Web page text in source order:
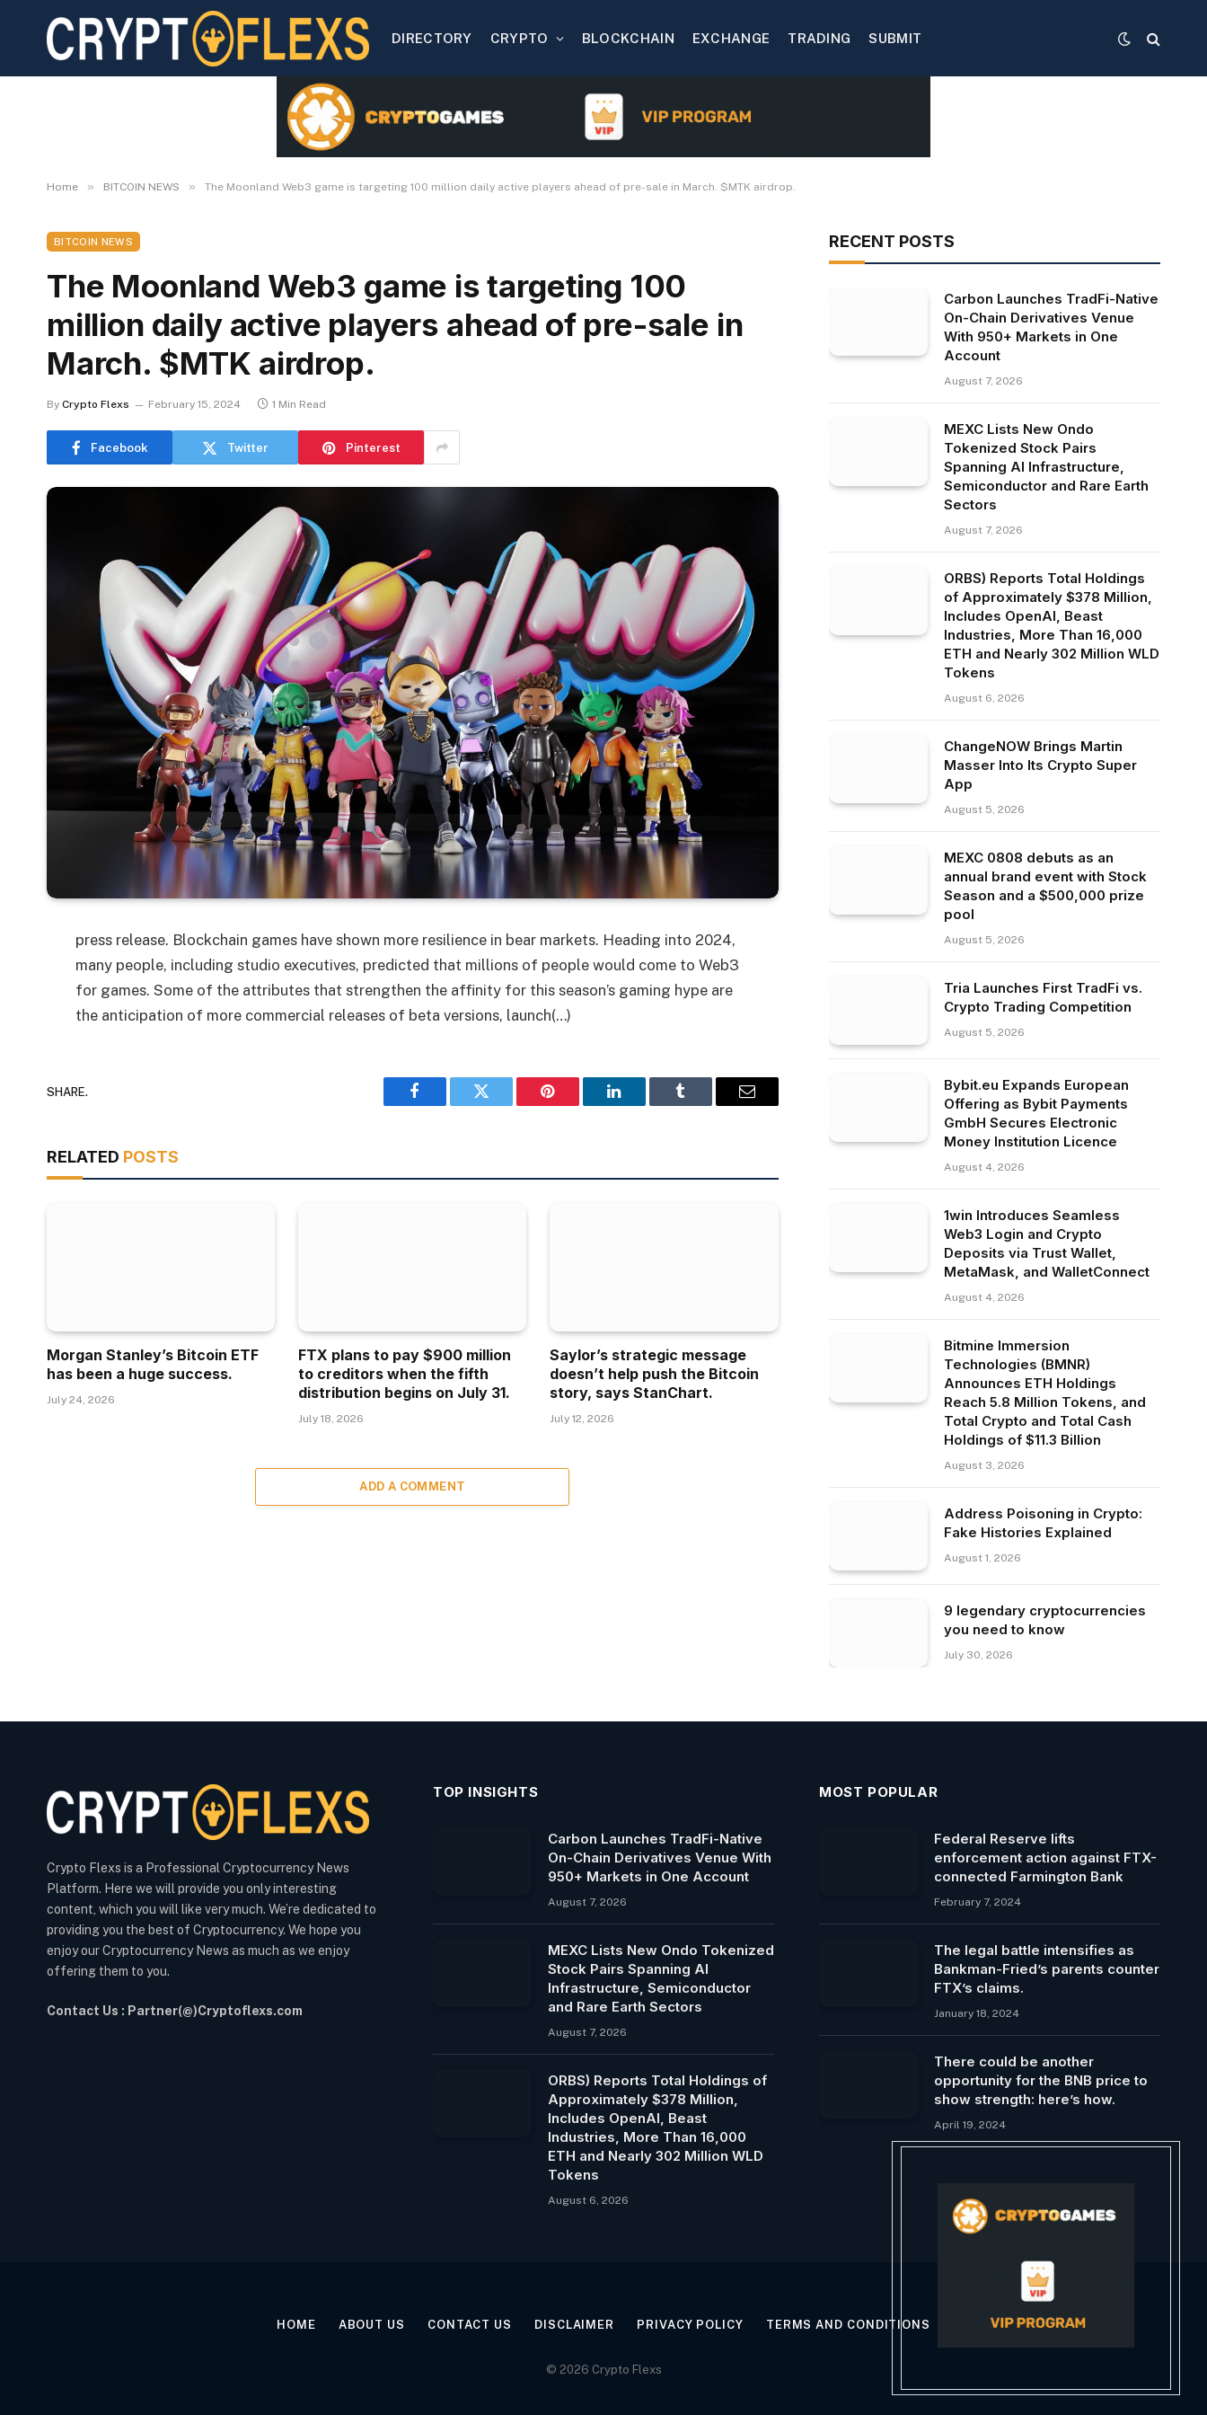
DIRECTORY CRYPTO BLOCKCHAIN EXCHANGE TRADING SUBMIT
Home » BITCOIN NEWS » The Moonland Web3 game is targeting 100 million daily active players ahead of pre-sale in March. $MTK airdrop.
BITCOIN NEWS
The Moonland Web3 game is targeting 100
million daily active players ahead of pre-sale in
March. $MTK airdrop.
By Crypto Flexs February 15, 2024 1 Min Read
Facebook Twitter Pinterest
press release. Blockchain games have shown more resilience in bear markets. Heading into 2024,
many people, including studio executives, predicted that millions of people would come to Web3
for games. Some of the attributes that strengthen the affinity for this season’s gaming hype are
the anticipation of more commercial releases of beta versions, launch(…)
SHARE.
Facebook Twitter Pinterest LinkedIn Tumblr Email
RELATED POSTS
Morgan Stanley’s Bitcoin ETF
has been a huge success.
July 24, 2026
FTX plans to pay $900 million
to creditors when the fifth
distribution begins on July 31.
July 18, 2026
Saylor’s strategic message
doesn’t help push the Bitcoin
story, says StanChart.
July 12, 2026
ADD A COMMENT
RECENT POSTS
Carbon Launches TradFi-Native
On-Chain Derivatives Venue
With 950+ Markets in One
Account
August 7, 2026
MEXC Lists New Ondo
Tokenized Stock Pairs
Spanning AI Infrastructure,
Semiconductor and Rare Earth
Sectors
August 7, 2026
ORBS) Reports Total Holdings
of Approximately $378 Million,
Includes OpenAI, Beast
Industries, More Than 16,000
ETH and Nearly 302 Million WLD
Tokens
August 6, 2026
ChangeNOW Brings Martin
Masser Into Its Crypto Super
App
August 5, 2026
MEXC 0808 debuts as an
annual brand event with Stock
Season and a $500,000 prize
pool
August 5, 2026
Tria Launches First TradFi vs.
Crypto Trading Competition
August 5, 2026
Bybit.eu Expands European
Offering as Bybit Payments
GmbH Secures Electronic
Money Institution Licence
August 4, 2026
1win Introduces Seamless
Web3 Login and Crypto
Deposits via Trust Wallet,
MetaMask, and WalletConnect
August 4, 2026
Bitmine Immersion
Technologies (BMNR)
Announces ETH Holdings
Reach 5.8 Million Tokens, and
Total Crypto and Total Cash
Holdings of $11.3 Billion
August 3, 2026
Address Poisoning in Crypto:
Fake Histories Explained
August 1, 2026
9 legendary cryptocurrencies
you need to know
July 30, 2026
Crypto Flexs is a Professional Cryptocurrency News
Platform. Here we will provide you only interesting
content, which you will like very much. We’re dedicated to
providing you the best of Cryptocurrency. We hope you
enjoy our Cryptocurrency News as much as we enjoy
offering them to you.
Contact Us : Partner(@)Cryptoflexs.com
TOP INSIGHTS
Carbon Launches TradFi-Native
On-Chain Derivatives Venue With
950+ Markets in One Account
August 7, 2026
MEXC Lists New Ondo Tokenized
Stock Pairs Spanning AI
Infrastructure, Semiconductor
and Rare Earth Sectors
August 7, 2026
ORBS) Reports Total Holdings of
Approximately $378 Million,
Includes OpenAI, Beast
Industries, More Than 16,000
ETH and Nearly 302 Million WLD
Tokens
August 6, 2026
MOST POPULAR
Federal Reserve lifts
enforcement action against FTX-
connected Farmington Bank
February 7, 2024
The legal battle intensifies as
Bankman-Fried’s parents counter
FTX’s claims.
January 18, 2024
There could be another
opportunity for the BNB price to
show strength: here’s how.
April 19, 2024
HOME ABOUT US CONTACT US DISCLAIMER PRIVACY POLICY TERMS AND CONDITIONS
© 2026 Crypto Flexs